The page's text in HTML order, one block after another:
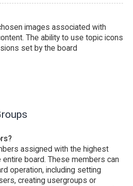
images associated with
The ability to use topic icons
set by the board
assigned with the highest
board. These members can
operation, including setting
creating usergroups or